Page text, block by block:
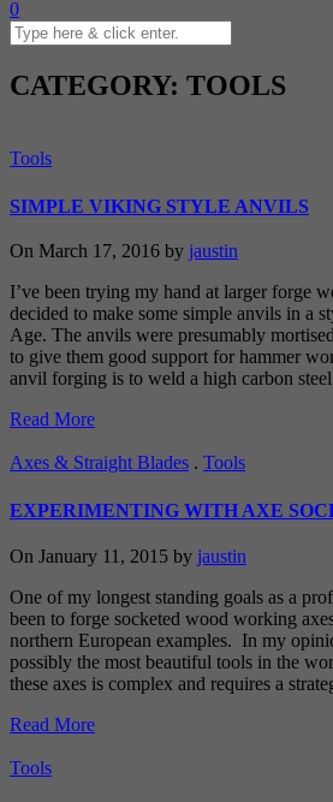
0
CATEGORY: TOOLS
Tools
SIMPLE VIKING STYLE ANVILS
On March 17, 2016 by jaustin
I’ve been trying my hand at larger forge
decided to make some simple anvils in a
Age. The anvils were presumably
to give them good support for hammer
anvil forging is to weld a high carbon steel
Read More
Axes & Straight Blades . Tools
EXPERIMENTING WITH AXE
On January 11, 2015 by jaustin
One of my longest standing goals as a
been to forge socketed wood working
northern European examples. In my
possibly the most beautiful tools in the
these axes is complex and requires a
Read More
Tools